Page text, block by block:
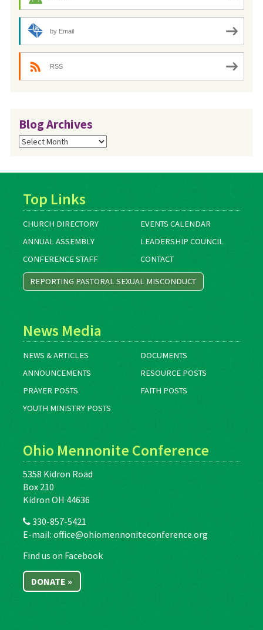
by Email
RSS
Blog Archives
Blog
Archives
Top Links
CHURCH DIRECTORY
EVENTS CALENDAR
ANNUAL ASSEMBLY
LEADERSHIP COUNCIL
CONFERENCE STAFF
CONTACT
REPORTING PASTORAL SEXUAL MISCONDUCT
News Media
NEWS & ARTICLES
DOCUMENTS
ANNOUNCEMENTS
RESOURCE POSTS
PRAYER POSTS
FAITH POSTS
YOUTH MINISTRY POSTS
Ohio Mennonite Conference
5358 Kidron Road
Box 210
Kidron OH 44636
330-857-5421
E-mail: office@ohiomennoniteconference.org
Find us on Facebook
DONATE »